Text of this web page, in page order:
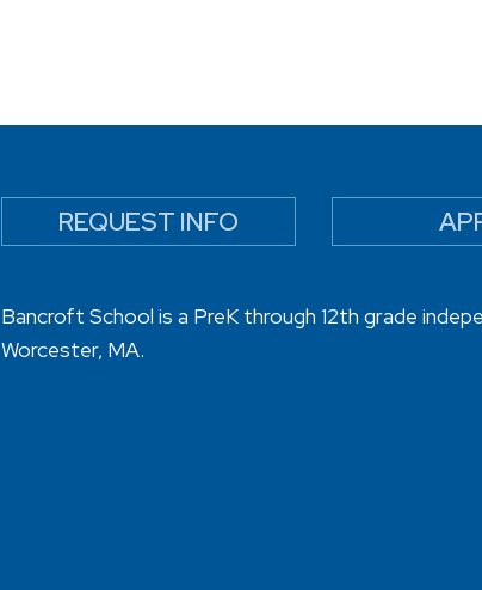
REQUEST INFO
Bancroft School is a PreK through 12th grade
Worcester, MA.